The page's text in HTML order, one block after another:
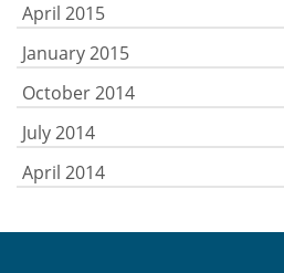
April 2015
January 2015
October 2014
July 2014
April 2014